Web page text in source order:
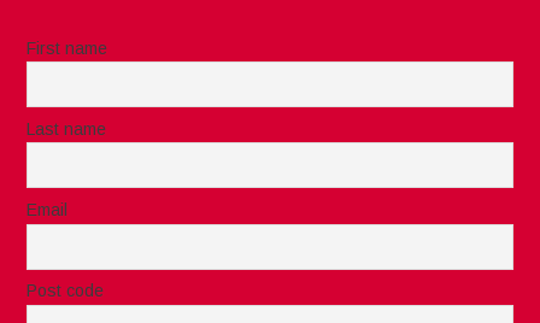
First name
Last name
Email
Post code